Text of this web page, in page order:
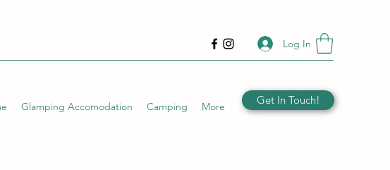
Log In
Glamping Accomodation Camping More Get In Touch!